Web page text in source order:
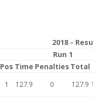
2018 -
Run 1
Pos Time Penalties Total
1 127.9 0 127.9